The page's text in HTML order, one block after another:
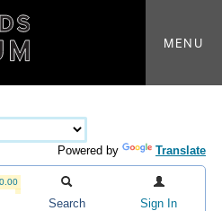
MENU
Powered by Translate
Search Sign In